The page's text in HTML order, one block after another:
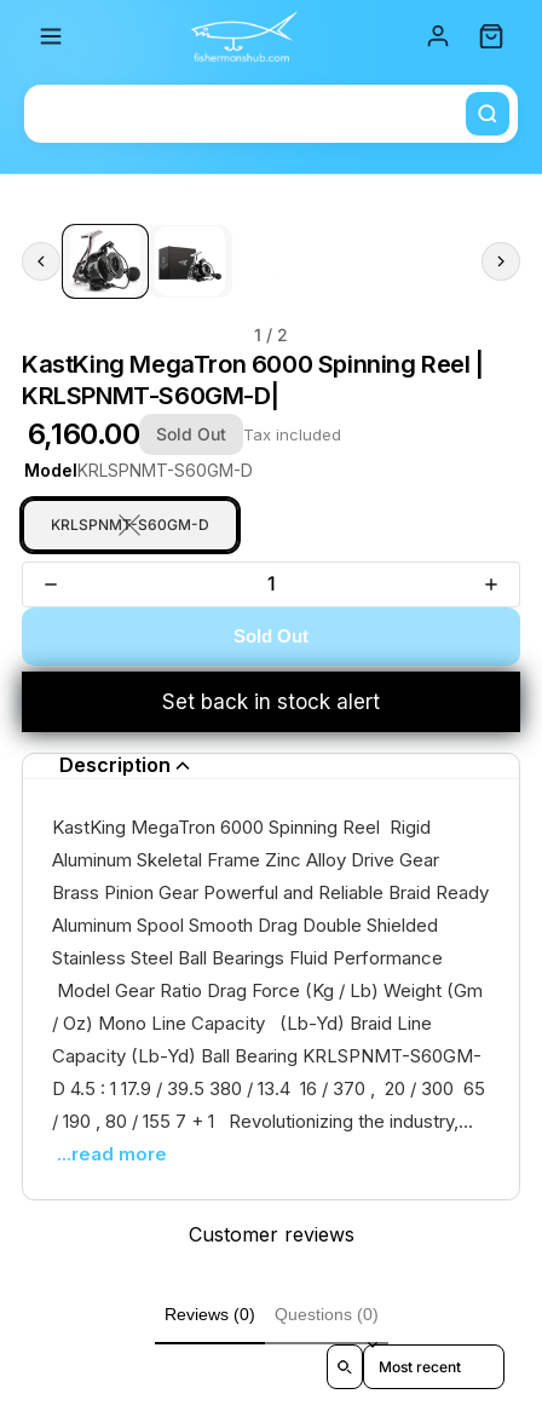
1 / 2
KastKing MegaTron 6000 Spinning Reel |
KRLSPNMT-S60GM-D|
₹ 6,160.00 Sold Out Tax included
ModelKRLSPNMT-S60GM-D
KRLSPNMT-S60GM-D
Sold Out
Set back in stock alert
Description
KastKing MegaTron 6000 Spinning Reel Rigid
Aluminum Skeletal Frame Zinc Alloy Drive Gear
Brass Pinion Gear Powerful and Reliable Braid Ready
Aluminum Spool Smooth Drag Double Shielded
Stainless Steel Ball Bearings Fluid Performance
Model Gear Ratio Drag Force (Kg / Lb) Weight (Gm
/ Oz) Mono Line Capacity (Lb-Yd) Braid Line
Capacity (Lb-Yd) Ball Bearing KRLSPNMT-S60GM-
D 4.5 : 1 17.9 / 39.5 380 / 13.4 16 / 370 , 20 / 300 65
/ 190 , 80 / 155 7 + 1 Revolutionizing the industry,...
...read more
Customer reviews
Reviews (0) Questions (0)
Sort reviews by